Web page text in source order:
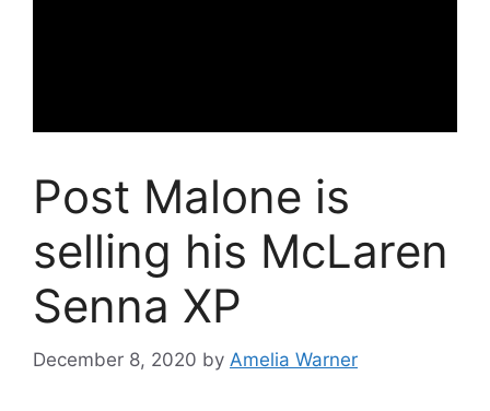
Post Malone is
selling his McLaren
Senna XP
December 8, 2020 by Amelia Warner